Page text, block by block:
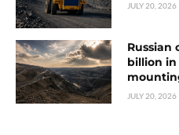
JULY 20, 2026
Russian
billion in
JULY 20, 2026